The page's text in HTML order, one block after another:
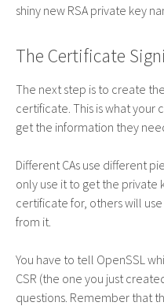
shiny new RSA private key
The Certificate
The next step is to create
certificate. This is what
get the information they
Different CAs use different
only use it to get the
certificate for, others will
from it.
You have to tell OpenSSL
CSR (the one you just
questions. Remember that